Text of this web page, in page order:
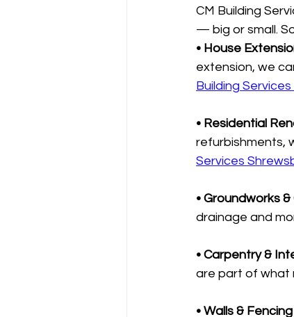
CM Building
— big or small.
• House
extension, we
Building
• Residential
refurbishments,
Services
• Groundworks
drainage and
• Carpentry &
are part of what
• Walls & Fencing